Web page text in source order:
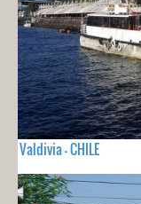
Valdivia - CHILE